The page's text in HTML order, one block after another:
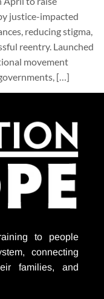
justice-impacted
reducing stigma,
reentry. Launched
movement
[…]
to people
connecting
families, and